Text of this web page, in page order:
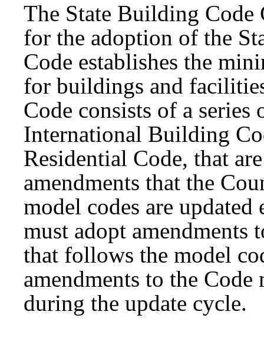
The State Building
for the adoption of the
Code establishes the
for buildings and
Code consists of a series
International Building
Residential Code, that
amendments that the
model codes are
must adopt amendments
that follows the model
amendments to the
during the update cycle.